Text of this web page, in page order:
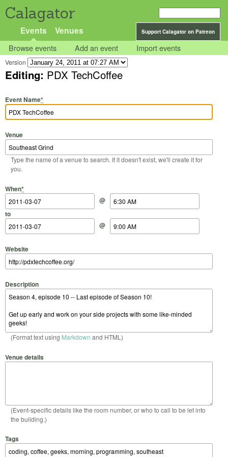
Calagator
Support Calagator on Patreon
Events Venues
Browse events Add an event Import events
Version
Editing: PDX TechCoffee
Event Name*
Venue
Type the name of a venue to search. If it doesn't exist, we'll create it for
you.
When*
Start Date
@
Start Time
to
End Date
@
End Time
Website
Description
(Format text using Markdown and HTML)
Venue details
(Event-specific details like the room number, or who to call to be let into
the building.)
Tags